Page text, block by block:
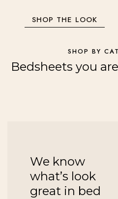
SHOP THE LOOK
SHOP BY
Bedsheets you
We know
what’s look
great in bed